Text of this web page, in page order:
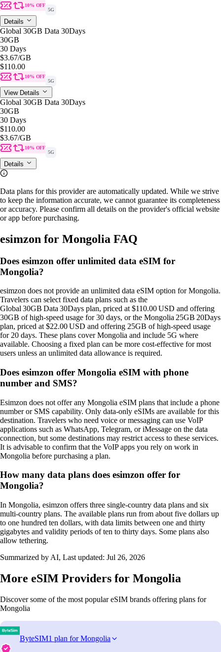
10% OFF
5G
Details
Global 30GB Data 30Days
30GB
30 Days
$3.67/GB
$110.00
10% OFF
5G
View Details
Global 30GB Data 30Days
30GB
30 Days
$110.00
$3.67/GB
10% OFF
5G
Details
Data plans for this provider are automatically updated. While we strive
to keep the information accurate, we cannot guarantee its completeness
or accuracy. Please confirm all details on the provider's official website
or app before purchasing.
esimzon for Mongolia FAQ
Does esimzon offer unlimited data eSIM for
Mongolia?
esimzon does not provide an unlimited data eSIM option for Mongolia.
Travelers can select fixed data plans such as the
Global 30GB Data 30Days plan, priced at $110.00 USD and offering
30GB of high‑speed usage for 30 days, or the Mongolia 25GB 20Days
plan, priced at $22.00 USD and offering 25GB of high‑speed usage
for 20 days. These plans cover Mongolia and include 5G where
available. Choosing a fixed plan can be more cost‑effective for most
users unless an unlimited data allowance is required.
Does esimzon offer Mongolia eSIM with phone
number and SMS?
Esimzon does not offer any Mongolia eSIM plans that include a phone
number or SMS capability. Only data‑only eSIMs are available for this
destination. Travelers who need voice or messaging can use VoIP
applications such as WhatsApp, Telegram, or iMessage on the data
connection, but some destinations may restrict access to these services.
It is advisable to confirm that the VoIP apps you rely on work in
Mongolia before purchasing a plan.
How many data plans does esimzon offer for
Mongolia?
In Mongolia, esimzon offers three single‑country data plans and six
multi‑country plans. The available plans run from about five dollars up
to one hundred ten dollars, with data limits between one and thirty
gigabytes and validity periods of ten to thirty days. Some plans also
allow tethering.
Summarized by AI, Last updated: Jul 26, 2026
More eSIM Providers for Mongolia
Discover some of the most popular eSIM brands offering plans for
Mongolia
ByteSIM1 plan for Mongolia